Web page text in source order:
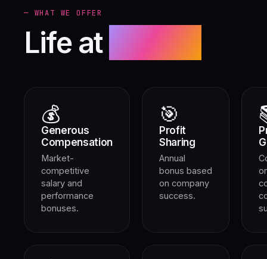
— WHAT WE OFFER
Life atNexoft.
💰
Generous
Compensation
Market-
competitive
salary and
performance
bonuses.
🎯
Profit
Sharing
Annual
bonus based
on company
success.